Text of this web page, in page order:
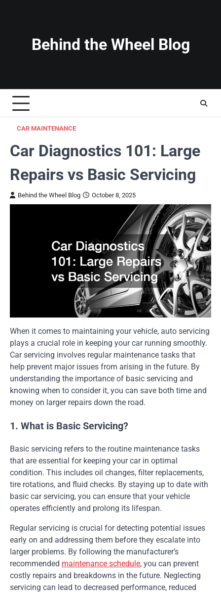
Behind the Wheel Blog
CAR MAINTENANCE
Car Diagnostics 101: Large
Repairs vs Basic Servicing
Behind the Wheel Blog October 8, 2025
When it comes to maintaining your vehicle, auto servicing
plays a crucial role in keeping your car running smoothly.
Car servicing involves regular maintenance tasks that
help prevent major issues from arising in the future. By
understanding the importance of basic servicing and
knowing when to consider it, you can save both time and
money on larger repairs down the road.
1. What is Basic Servicing?
Basic servicing refers to the routine maintenance tasks
that are essential for keeping your car in optimal
condition. This includes oil changes, filter replacements,
tire rotations, and fluid checks. By staying up to date with
basic car servicing, you can ensure that your vehicle
operates efficiently and prolong its lifespan.
Regular servicing is crucial for detecting potential issues
early on and addressing them before they escalate into
larger problems. By following the manufacturer’s
recommended maintenance schedule, you can prevent
costly repairs and breakdowns in the future. Neglecting
servicing can lead to decreased performance, reduced